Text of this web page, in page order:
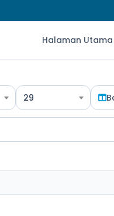
Halaman Utama
29